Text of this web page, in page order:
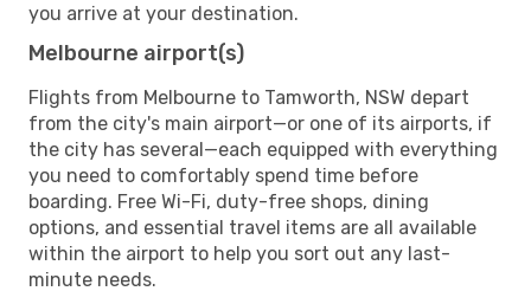
you arrive at your destination.
Melbourne airport(s)
Flights from Melbourne to Tamworth, NSW depart
from the city's main airport—or one of its airports, if
the city has several—each equipped with everything
you need to comfortably spend time before
boarding. Free Wi-Fi, duty-free shops, dining
options, and essential travel items are all available
within the airport to help you sort out any last-
minute needs.